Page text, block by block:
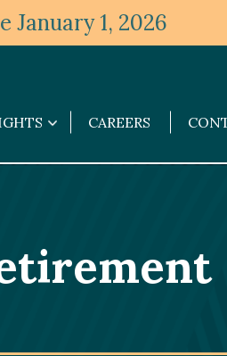
1, 2026
Insights
submenu
CAREERS